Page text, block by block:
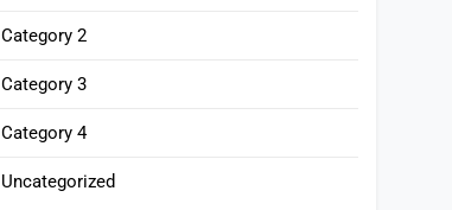
Category 2
Category 3
Category 4
Uncategorized